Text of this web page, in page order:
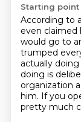
Starting point
According to
even claimed
would go to
trumped
actually
doing is
organization
him. If you
pretty much